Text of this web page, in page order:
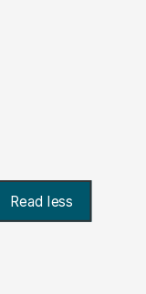
Read less